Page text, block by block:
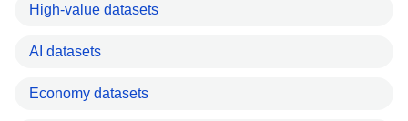
High-value datasets
AI datasets
Economy datasets